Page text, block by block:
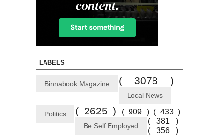
LABELS
Binnabook Magazine ( 3078 )
Local News
( 2625 )
Politics ( 909 )
Be Self Employed
( 433 )
( 381 )
( 356 )